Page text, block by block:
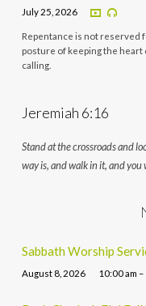
July 25, 2026
Repentance is not reserved
posture of keeping the
calling.
Jeremiah 6:16
Stand at the crossroads and
way is, and walk in it, and
Sabbath Worship
August 8, 2026 10:00 am –